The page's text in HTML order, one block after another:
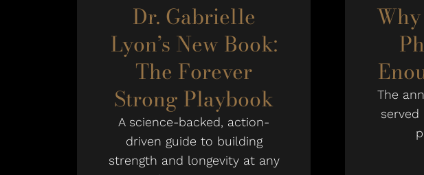
Dr. Gabrielle
Lyon’s New Book:
The Forever
Strong Playbook
A science-backed, action-
driven guide to building
strength and longevity at any
The